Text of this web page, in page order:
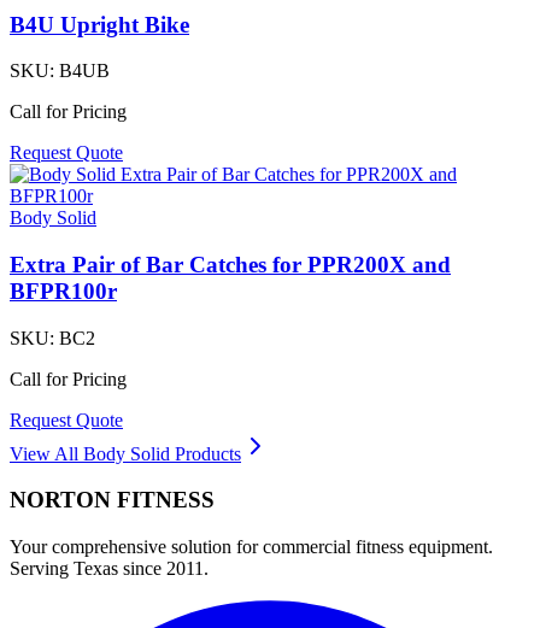
B4U Upright Bike
SKU: B4UB
Call for Pricing
Request Quote
Body Solid
Extra Pair of Bar Catches for PPR200X and
BFPR100r
SKU: BC2
Call for Pricing
Request Quote
View All Body Solid Products
NORTON FITNESS
Your comprehensive solution for commercial fitness equipment.
Serving Texas since 2011.